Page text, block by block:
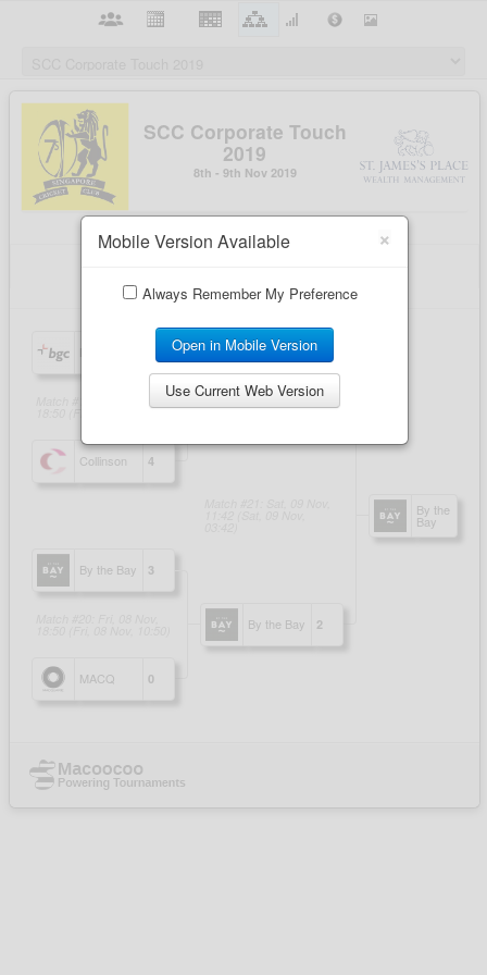
×
Mobile Version Available
Always Remember My Preference
Open in Mobile Version
Use Current Web Version